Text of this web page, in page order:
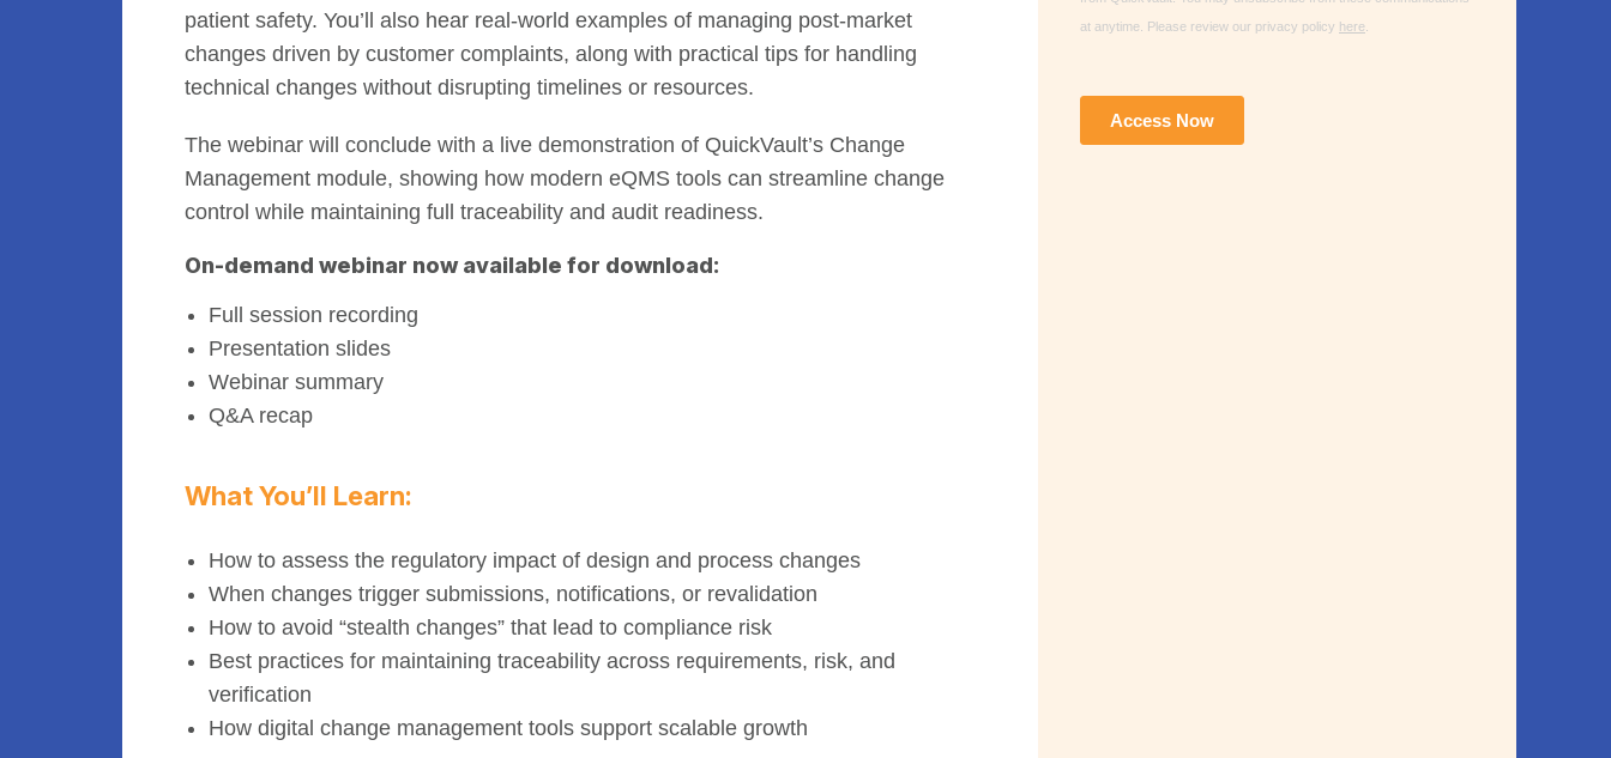
patient safety. You’ll also hear real-world examples of managing post-market
changes driven by customer complaints, along with practical tips for handling
technical changes without disrupting timelines or resources.
The webinar will conclude with a live demonstration of QuickVault’s Change
Management module, showing how modern eQMS tools can streamline change
control while maintaining full traceability and audit readiness.
On-demand webinar now available for download:
Full session recording
Presentation slides
Webinar summary
Q&A recap
What You’ll Learn:
How to assess the regulatory impact of design and process changes
When changes trigger submissions, notifications, or revalidation
How to avoid “stealth changes” that lead to compliance risk
Best practices for maintaining traceability across requirements, risk, and
verification
How digital change management tools support scalable growth